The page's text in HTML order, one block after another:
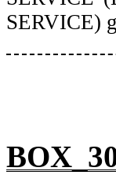
SERVICE)